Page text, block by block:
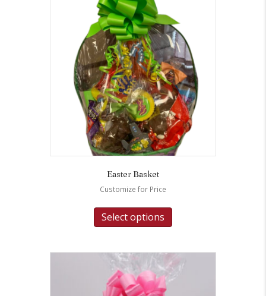
Easter Basket
Customize for Price
Select options